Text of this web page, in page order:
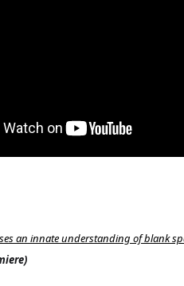
an innate understanding of blank